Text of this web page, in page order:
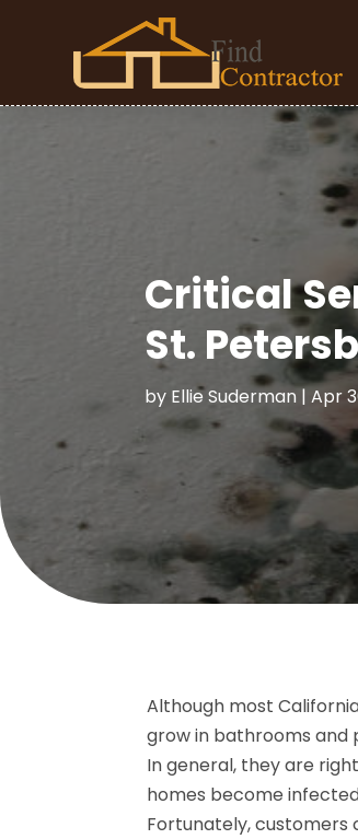
Critical
St.
by Ellie Suderman| Apr
Although most
grow in bathrooms and
In general, they are
homes become
Fortunately, customers